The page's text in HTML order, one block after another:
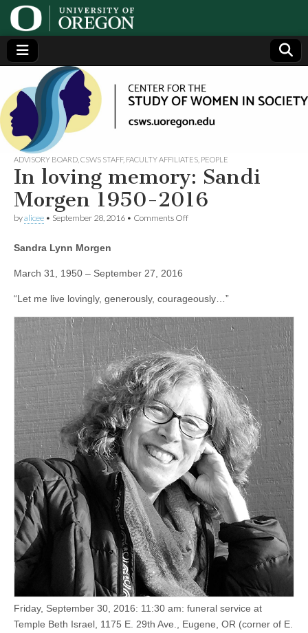
Center
for the
Study
of
Women
in
Society
(CSWS)
Generating,
supporting
and
disseminating
research on
women
ADVISORY BOARD CSWS STAFF, FACULTY AFFILIATES PEOPLE
In loving memory: Sandi
Morgen 1950-2016
byalicee • September 28, 2016 • Comments Offon
Sandra Lynn Morgen
March 31, 1950 – September 27, 2016
“Let me live lovingly, generously, courageously…”
Friday, September 30, 2016: 11:30 am: funeral service at
Temple Beth Israel, 1175 E. 29th Ave., Eugene, OR (corner of E.